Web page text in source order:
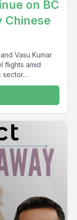
trade.
Workforce
President.
may call them
of Defense,
Minister of
on BC
Chinese
Vasu Kumar
flights amid